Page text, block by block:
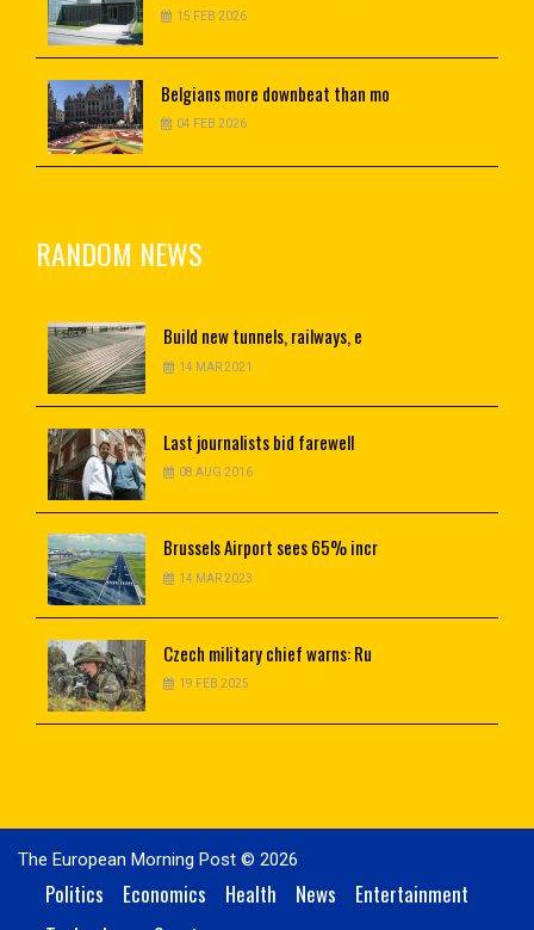
15 FEB 2026
Belgiansmore downbeat than mo
04 FEB 2026
RANDOM NEWS
Build new tunnels, railways, e
14 MAR 2021
Last journalists bid farewell
08 AUG 2016
BrusselsAirport sees 65% incr
14 MAR 2023
Czech military chief warns: Ru
19 FEB 2025
The European Morning Post © 2026
Politics Economics Health News
Entertainment